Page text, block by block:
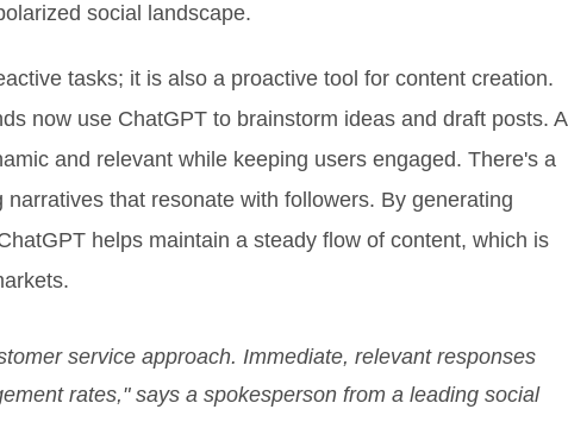
social landscape.
tasks; it is also a proactive tool for content creation.
now use ChatGPT to brainstorm ideas and draft posts. A
and relevant while keeping users engaged. There's a
that resonate with followers. By generating
helps maintain a steady flow of content, which is
service approach. Immediate, relevant responses
rates," says a spokesperson from a leading social